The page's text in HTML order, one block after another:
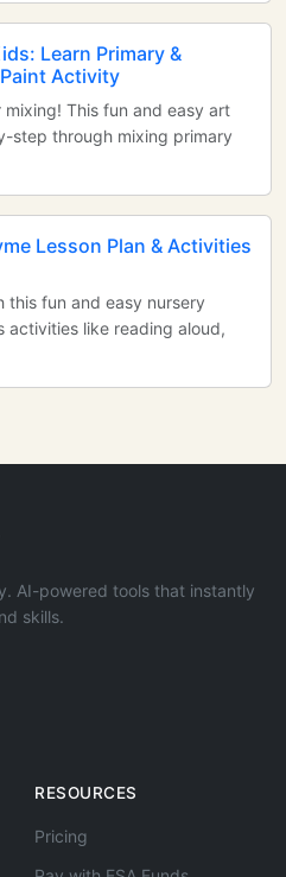
Learn Primary &
Activity
This fun and easy art
step through mixing primary
Lesson Plan & Activities
this fun and easy nursery
activities like reading aloud,
AI-powered tools that instantly
skills.
RESOURCES
Pricing